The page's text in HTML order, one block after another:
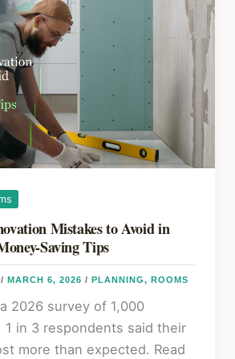
Mistakes to Avoid in
Saving Tips
/ MARCH 6, 2026 / PLANNING, ROOMS
2026 survey of 1,000
1 in 3 respondents said their
more than expected. Read